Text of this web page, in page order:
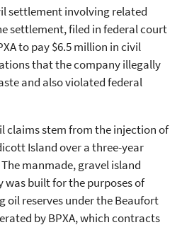
settlement involving related
settlement, filed in federal court
to pay $6.5 million in civil
that the company illegally
and also violated federal
claims stem from the injection of
Island over a three-year
manmade, gravel island
was built for the purposes of
oil reserves under the Beaufort
by BPXA, which contracts